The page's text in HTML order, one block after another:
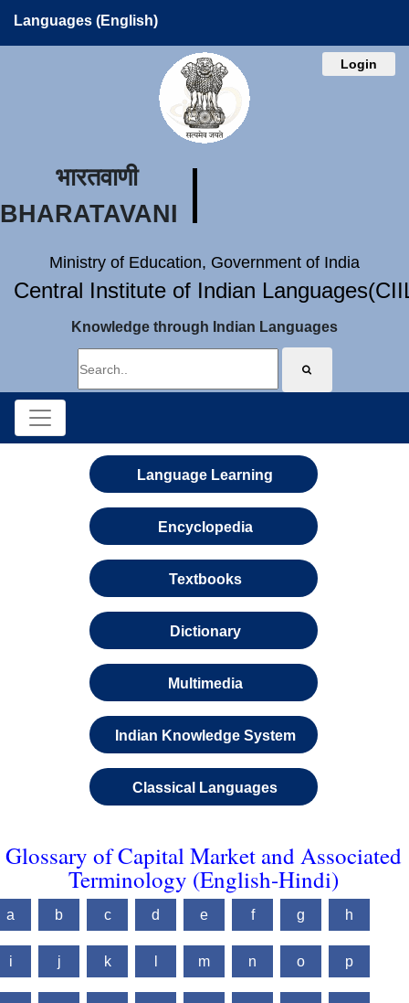
Languages (English)
Login
भारतवाणी
BHARATAVANI
Ministry of Education, Government of India
Central Institute of Indian
Knowledge through Indian Languages
Language Learning
Encyclopedia
Textbooks
Dictionary
Multimedia
Indian Knowledge System
Classical Languages
Glossary of Capital Market and Associated
Terminology (English-Hindi)
a b c d e f g h
i j k m n o p